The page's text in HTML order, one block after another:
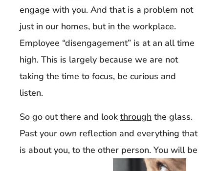
engage with you. And that is a problem not
just in our homes, but in the workplace.
Employee “disengagement” is at an all time
high. This is largely because we are not
taking the time to focus, be curious and
listen.
So go out there and look through the glass.
Past your own reflection and everything that
is about you, to the other person. You will be